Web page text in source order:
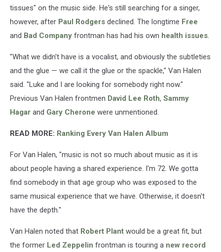
Halen
members
Michael
and
Roth.
(Koh
Hasebi,
Images)
tissues" on the music side. He's still searching for a singer,
however, after Paul Rodgers declined. The longtime Free
and Bad Company frontman has had his own health issues
"What we didn't have is a vocalist, and obviously the subtleties
and the glue — we call it the glue or the spackle," Van Halen
said. "Luke and I are looking for somebody right now."
Previous Van Halen frontmen David Lee Roth, Sammy
Hagar and Gary Cherone were unmentioned.
READ MORE: Ranking Every Van Halen Album
For Van Halen, "music is not so much about music as it is
about people having a shared experience. I'm 72. We gotta
find somebody in that age group who was exposed to the
same musical experience that we have. Otherwise, it doesn't
have the depth."
Van Halen noted that Robert Plant would be a great fit, but
the former Led Zeppelin frontman is touring a new record